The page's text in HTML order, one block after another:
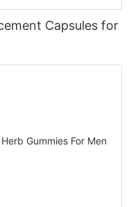
Capsules for